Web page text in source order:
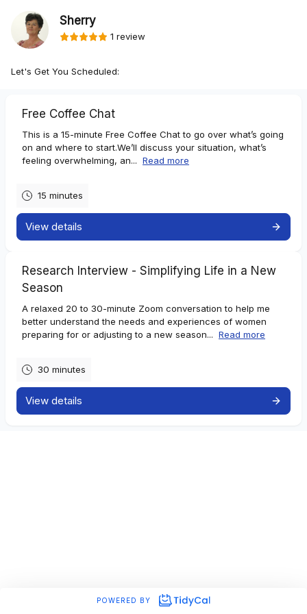
Sherry
1 review
Let's Get You Scheduled:
Free Coffee Chat
This is a 15-minute Free Coffee Chat to go over what’s going
on and where to start.We’ll discuss your situation, what’s
feeling overwhelming, an... Read more
15 minutes
View details
Research Interview - Simplifying Life in a New
Season
A relaxed 20 to 30-minute Zoom conversation to help me
better understand the needs and experiences of women
preparing for or adjusting to a new season... Read more
30 minutes
View details
POWERED BY